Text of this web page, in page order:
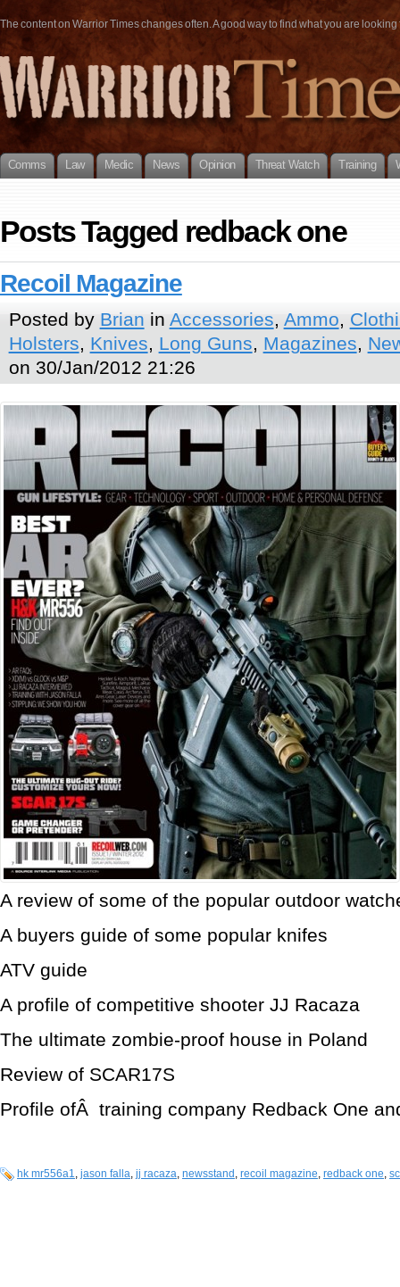
The content on Warrior Times changes often. A good way to find what you are
Comms Law Medic News Opinion Threat Watch Training
Posts Tagged redback one
Recoil Magazine
Posted by Brian in Accessories, Ammo,
Holsters, Knives, Long Guns, Magazines,
on 30/Jan/2012 21:26
A review of some of the popular outdoor
A buyers guide of some popular knifes
ATV guide
A profile of competitive shooter JJ Racaza
The ultimate zombie-proof house in Poland
Review of SCAR17S
Profile ofÂ training company Redback One
hk mr556a1, jason falla, jj racaza, newsstand , recoil magazine, redback one,